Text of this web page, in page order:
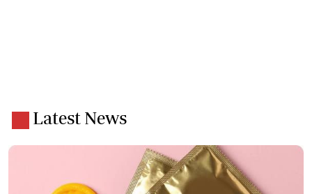
Latest News